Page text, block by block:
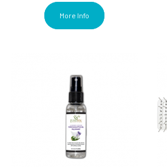
More Info